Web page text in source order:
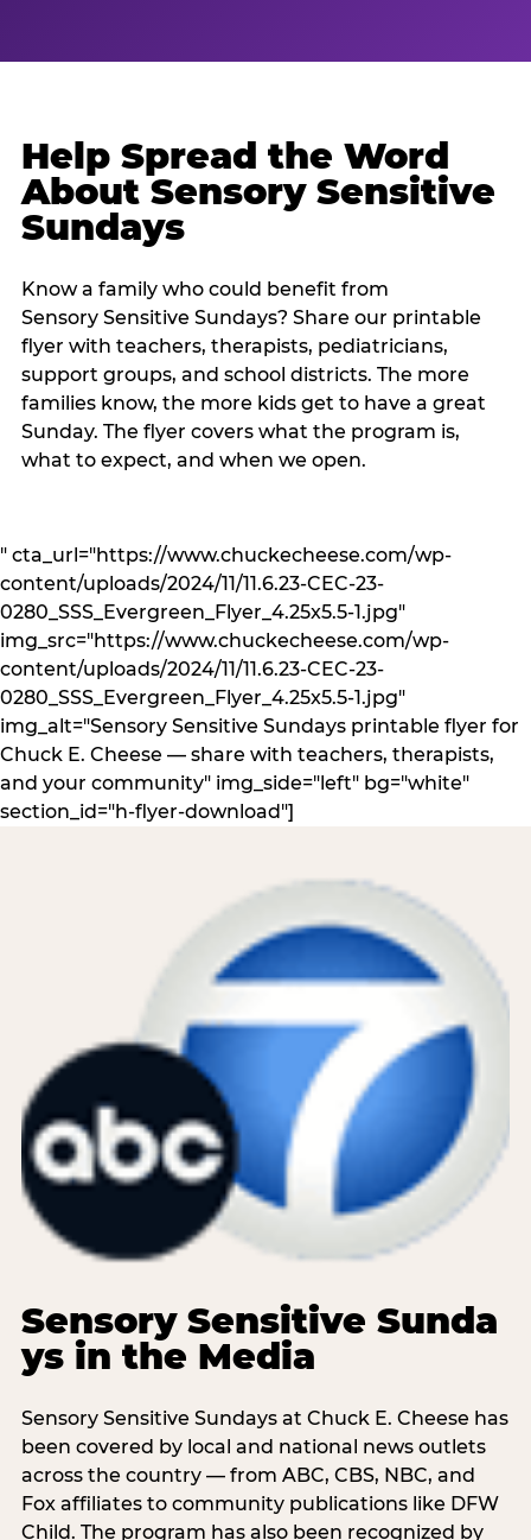
Help Spread the Word
About Sensory Sensitive
Sundays
Know a family who could benefit from
Sensory Sensitive Sundays? Share our printable
flyer with teachers, therapists, pediatricians,
support groups, and school districts. The more
families know, the more kids get to have a great
Sunday. The flyer covers what the program is,
what to expect, and when we open.
" cta_url="https://www.chuckecheese.com/wp-
content/uploads/2024/11/11.6.23-CEC-23-
0280_SSS_Evergreen_Flyer_4.25x5.5-1.jpg"
img_src="https://www.chuckecheese.com/wp-
content/uploads/2024/11/11.6.23-CEC-23-
0280_SSS_Evergreen_Flyer_4.25x5.5-1.jpg"
img_alt="Sensory Sensitive Sundays printable flyer for
Chuck E. Cheese — share with teachers, therapists,
and your community" img_side="left" bg="white"
section_id="h-flyer-download"]
Sensory Sensitive Sunda
ys in the Media
Sensory Sensitive Sundays at Chuck E. Cheese has
been covered by local and national news outlets
across the country — from ABC, CBS, NBC, and
Fox affiliates to community publications like DFW
Child. The program has also been recognized by